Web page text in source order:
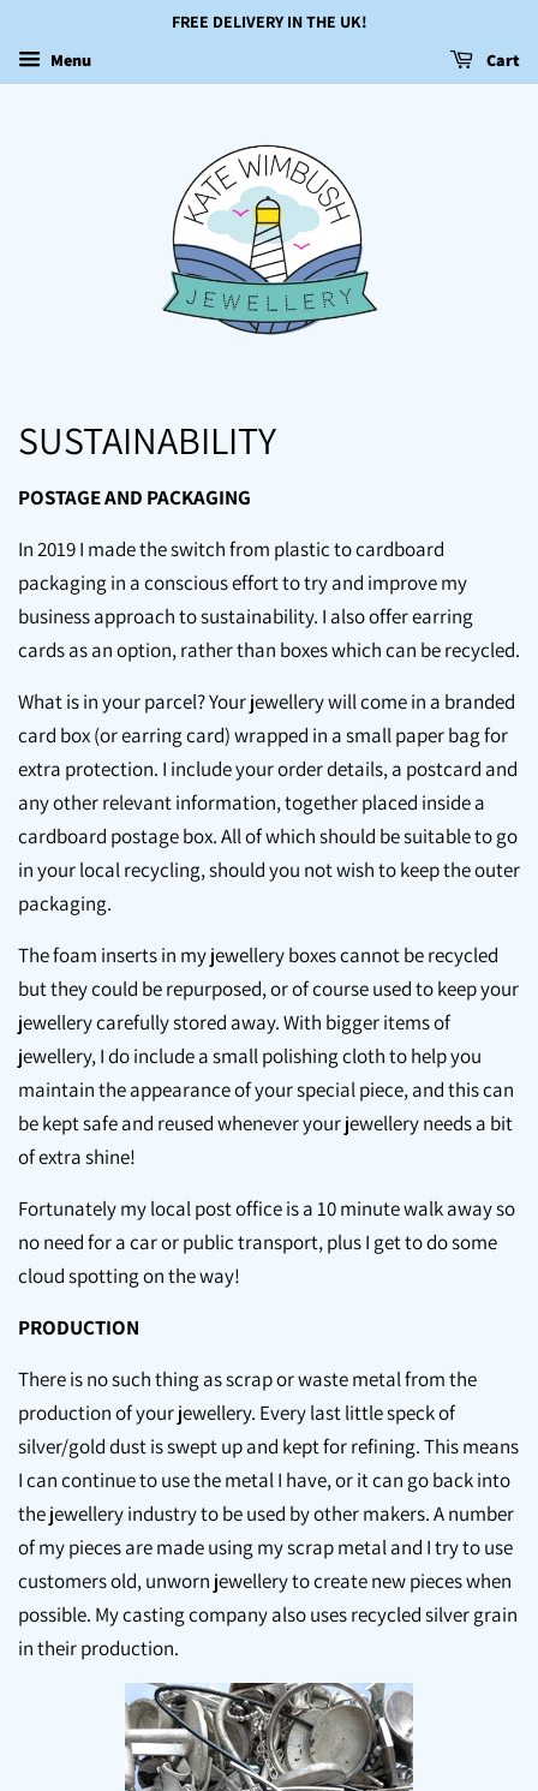
FREE DELIVERY IN THE UK!
Menu
Cart
SUSTAINABILITY
POSTAGE AND PACKAGING
In 2019 I made the switch from plastic to cardboard
packaging in a conscious effort to try and improve my
business approach to sustainability. I also offer earring
cards as an option, rather than boxes which can be recycled.
What is in your parcel? Your jewellery will come in a branded
card box (or earring card) wrapped in a small paper bag for
extra protection. I include your order details, a postcard and
any other relevant information, together placed inside a
cardboard postage box. All of which should be suitable to go
in your local recycling, should you not wish to keep the outer
packaging.
The foam inserts in my jewellery boxes cannot be recycled
but they could be repurposed, or of course used to keep your
jewellery carefully stored away. With bigger items of
jewellery, I do include a small polishing cloth to help you
maintain the appearance of your special piece, and this can
be kept safe and reused whenever your jewellery needs a bit
of extra shine!
Fortunately my local post office is a 10 minute walk away so
no need for a car or public transport, plus I get to do some
cloud spotting on the way!
PRODUCTION
There is no such thing as scrap or waste metal from the
production of your jewellery. Every last little speck of
silver/gold dust is swept up and kept for refining. This means
I can continue to use the metal I have, or it can go back into
the jewellery industry to be used by other makers. A number
of my pieces are made using my scrap metal and I try to use
customers old, unworn jewellery to create new pieces when
possible. My casting company also uses recycled silver grain
in their production.